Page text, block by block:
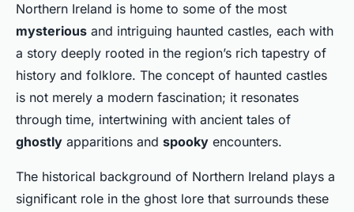
Northern Ireland is home to some of the most
mysterious and intriguing haunted castles, each with
a story deeply rooted in the region’s rich tapestry of
history and folklore. The concept of haunted castles
is not merely a modern fascination; it resonates
through time, intertwining with ancient tales of
ghostly apparitions and spooky encounters.
The historical background of Northern Ireland plays a
significant role in the ghost lore that surrounds these